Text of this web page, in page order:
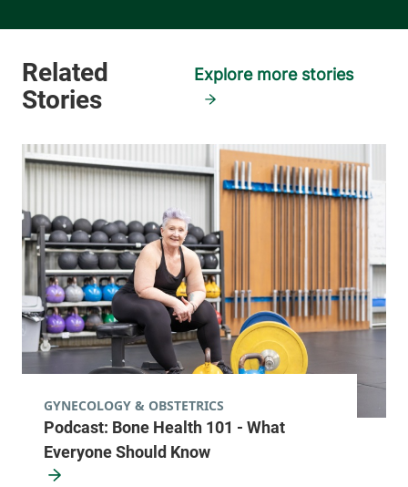
Explore more stories
Podcast: Bone Health 101 - What
Everyone Should Know
GYNECOLOGY & OBSTETRICS